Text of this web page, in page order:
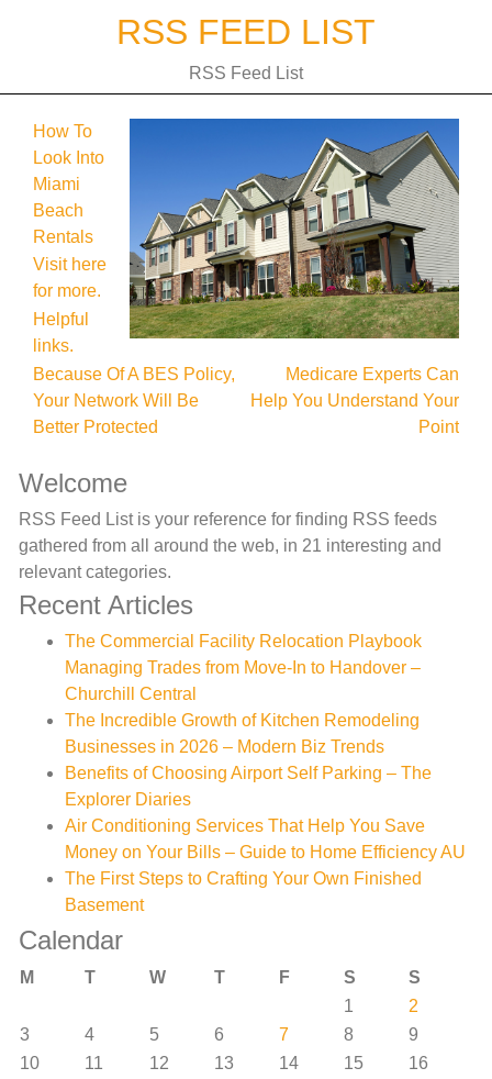
RSS FEED LIST
RSS Feed List
How To
Look Into
Miami
Beach
Rentals
Visit here
for more.
Helpful
links.
Post
navigation
Because Of A BES Policy,
Your Network Will Be
Better Protected
Medicare Experts Can
Help You Understand Your
Point
Welcome
RSS Feed List is your reference for finding RSS feeds
gathered from all around the web, in 21 interesting and
relevant categories.
Recent Articles
The Commercial Facility Relocation Playbook
Managing Trades from Move-In to Handover –
Churchill Central
The Incredible Growth of Kitchen Remodeling
Businesses in 2026 – Modern Biz Trends
Benefits of Choosing Airport Self Parking – The
Explorer Diaries
Air Conditioning Services That Help You Save
Money on Your Bills – Guide to Home Efficiency AU
The First Steps to Crafting Your Own Finished
Basement
Calendar
M T W T F S
S
1
2
3
4 5 6 7 8
9
10
11 12 13 14 15
16